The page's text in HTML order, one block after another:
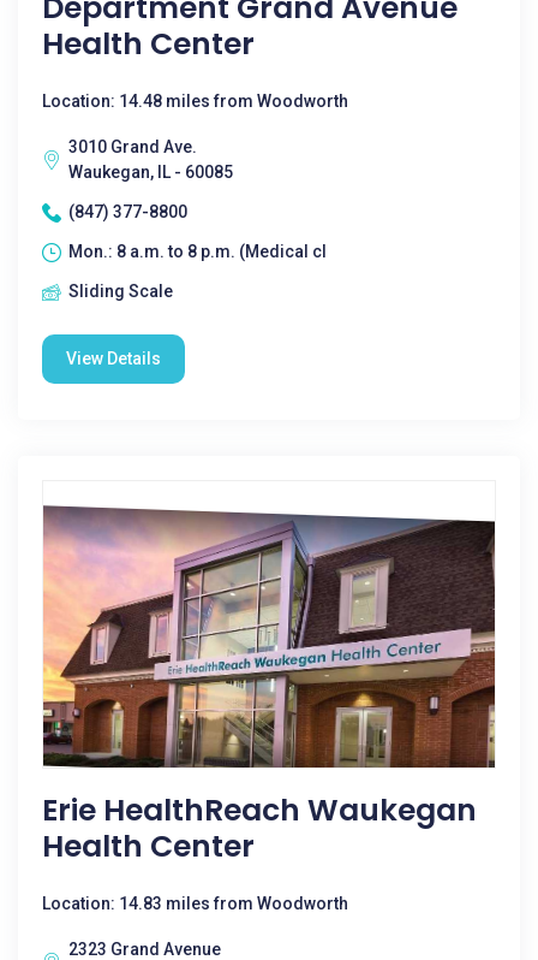
Health Center
Location: 14.48 miles from Woodworth
3010 Grand Ave.
Waukegan, IL - 60085
(847) 377-8800
Mon.: 8 a.m. to 8 p.m. (Medical cl
Sliding Scale
View Details
Erie HealthReach Waukegan
Health Center
Location: 14.83 miles from Woodworth
2323 Grand Avenue